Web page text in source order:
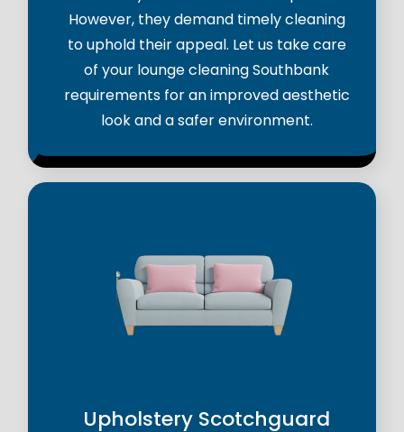
However, they demand timely cleaning
to uphold their appeal. Let us take care
of your lounge cleaning Southbank
requirements for an improved aesthetic
look and a safer environment.
Upholstery Scotchguard